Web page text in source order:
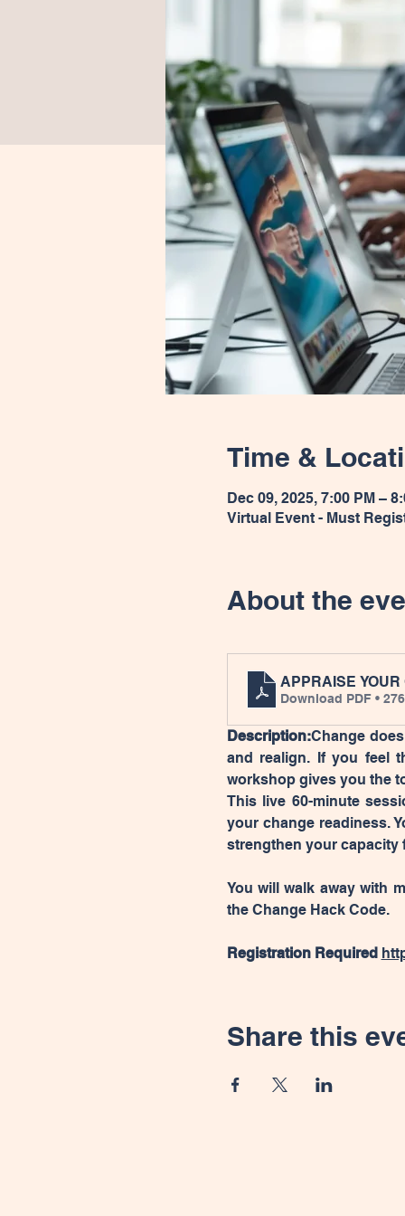
Time &
Dec 09, 2025, 7:00 PM –
Virtual Event - Must
About the
APPRAISE
Download PDF •
Description:Change
and realign. If you feel
workshop gives you the
This live 60-minute
your change readiness.
strengthen your capacity
You will walk away with
the Change Hack Code.
Registration Required
Share this